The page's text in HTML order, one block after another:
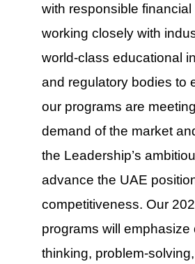
with responsible
working closely with
world-class educational
and regulatory bodies to
our programs are
demand of the market
the Leadership’s
advance the UAE
competitiveness. Our
programs will emphasize
thinking, problem-